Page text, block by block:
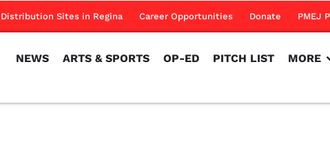
Distribution Sites in Regina Career Opportunities Donate PMEJ
NEWS ARTS & SPORTS OP-ED PITCH LIST MORE